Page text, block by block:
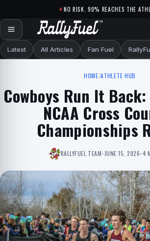
NO RISK. 90% REACHES THE
Latest All Articles Fan Fuel
HOME/ATHLETE HUB
Cowboys Run It
NCAA Cross
Championships
RALLYFUEL TEAM•JUNE 15, 2026•4